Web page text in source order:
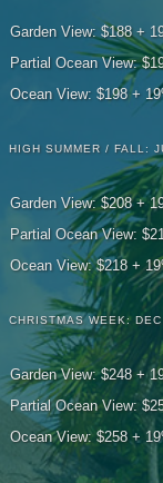
Garden View: $188 +
Partial Ocean View:
Ocean View: $198 +
HIGH SUMMER / FALL:
Garden View: $208 +
Partial Ocean View:
Ocean View: $218 +
CHRISTMAS WEEK:
Garden View: $248 +
Partial Ocean View:
Ocean View: $258 +